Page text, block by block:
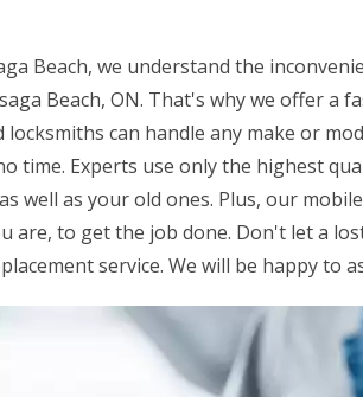
Beach, we understand the
Beach, ON. That's why we offer a
locksmiths can handle any make or
time. Experts use only the highest
well as your old ones. Plus, our
are, to get the job done. Don't let a
service. We will be happy to